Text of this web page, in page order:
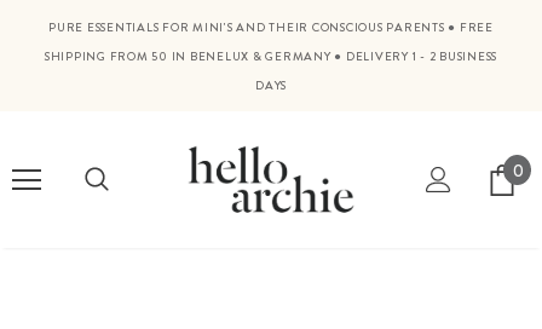
PURE ESSENTIALS FOR MINI'S AND THEIR CONSCIOUS PARENTS ● FREE
SHIPPING FROM 50 IN BENELUX & GERMANY ● DELIVERY 1 - 2 BUSINESS
DAYS
0